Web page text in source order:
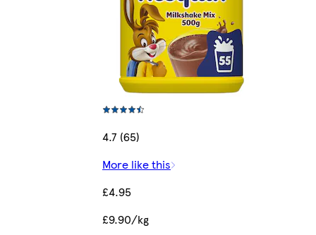
4.7 (65)
More like this
£4.95
£9.90/kg